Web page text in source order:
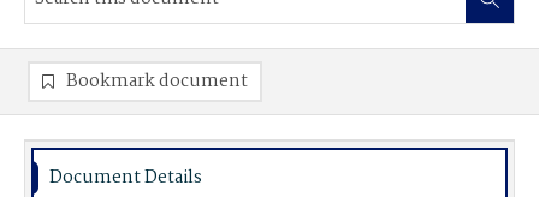
Bookmark document
Document Details